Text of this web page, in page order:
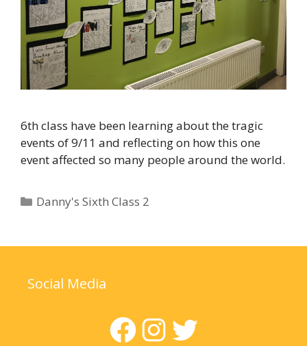
6th class have been learning about the tragic
events of 9/11 and reflecting on how this one
event affected so many people around the world.
Categories
Danny's Sixth Class 2
Social Media
Facebook
Instagram
Twitter